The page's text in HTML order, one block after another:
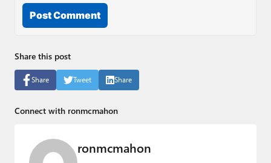
Post Comment
Share this post
Share Tweet Share
Connect with ronmcmahon
ronmcmahon